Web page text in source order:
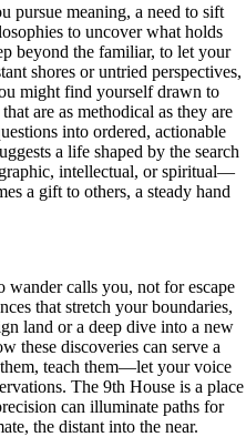
pursue meaning, a need to sift
to uncover what holds
beyond the familiar, to let your
shores or untried perspectives,
might find yourself drawn to
are as methodical as they are
into ordered, actionable
a life shaped by the search
intellectual, or spiritual—
a gift to others, a steady hand
wander calls you, not for escape
that stretch your boundaries,
land or a deep dive into a new
these discoveries can serve a
teach them—let your voice
The 9th House is a place
can illuminate paths for
the distant into the near.